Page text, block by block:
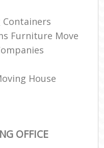
Containers
Furniture Move
House
OFFICE